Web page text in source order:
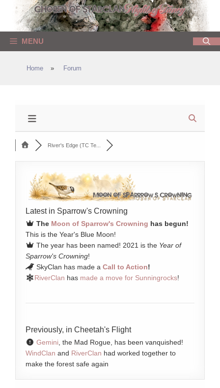
content
MENU
Home » Forum
River's Edge (TC Te...
Latest in Sparrow's Crowning
The Moon of Sparrow's Crowning has begun!
This is the Year's Blue Moon!
The year has been named! 2021 is the Year of
Sparrow's Crowning!
SkyClan has made a Call to Action!
RiverClan has made a move for Sunningrocks!
Previously, in Cheetah's Flight
Gemini, the Mad Rogue, has been vanquished!
WindClan and RiverClan had worked together to
make the forest safe again